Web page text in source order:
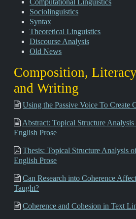
Computational Linguistics
Sociolinguistics
Syntax
Theoretical Linguistics
Discourse Analysis
Old News
Composition,
and Writing
Using the Passive Voice To Create
Abstract: Topical Structure
English Prose
Thesis: Topical Structure Analysis
English Prose
Can Research into Coherence
Taught?
Coherence and Cohesion in Text